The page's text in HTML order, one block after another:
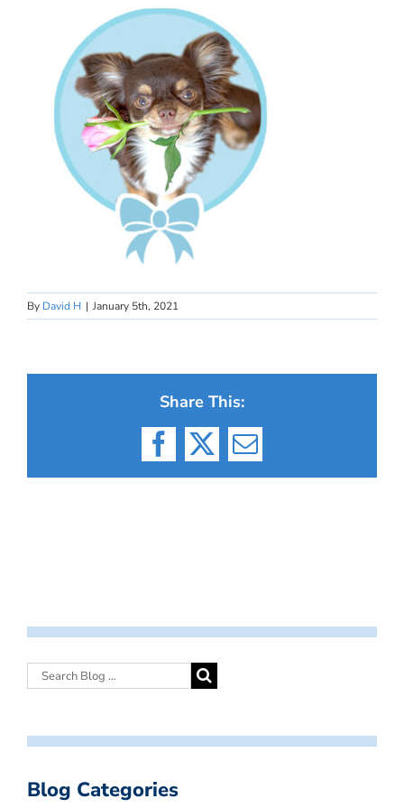
By David H | January 5th, 2021
Share This:
Facebook
X Email
Blog Categories